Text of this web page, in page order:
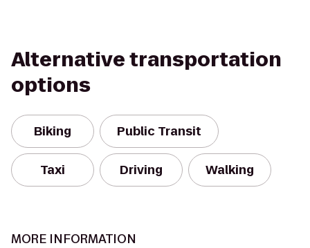
Alternative transportation
options
Biking Public Transit
Taxi Driving Walking
MORE INFORMATION